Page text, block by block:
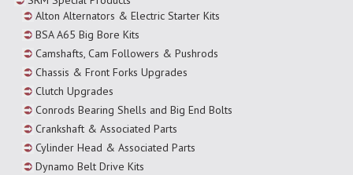
Alton Alternators & Electric Starter Kits
BSA A65 Big Bore Kits
Camshafts, Cam Followers & Pushrods
Chassis & Front Forks Upgrades
Clutch Upgrades
Conrods Bearing Shells and Big End Bolts
Crankshaft & Associated Parts
Cylinder Head & Associated Parts
Dynamo Belt Drive Kits